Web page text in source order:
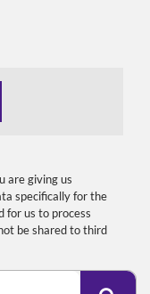
are giving us
specifically for the
for us to process
be shared to third